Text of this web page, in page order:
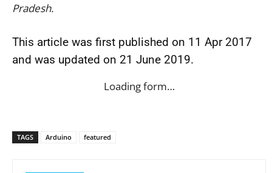
Pradesh.
This article was first published on 11 Apr 2017
and was updated on 21 June 2019.
Loading form…
TAGS Arduino featured